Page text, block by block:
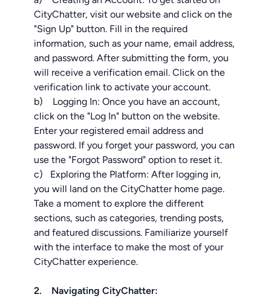
CityChatter, visit our website and click on the
"Sign Up" button. Fill in the required
information, such as your name, email address,
and password. After submitting the form, you
will receive a verification email. Click on the
verification link to activate your account.
b) Logging In: Once you have an account,
click on the "Log In" button on the website.
Enter your registered email address and
password. If you forget your password, you can
use the "Forgot Password" option to reset it.
c) Exploring the Platform: After logging in,
you will land on the CityChatter home page.
Take a moment to explore the different
sections, such as categories, trending posts,
and featured discussions. Familiarize yourself
with the interface to make the most of your
CityChatter experience.
2. Navigating CityChatter: